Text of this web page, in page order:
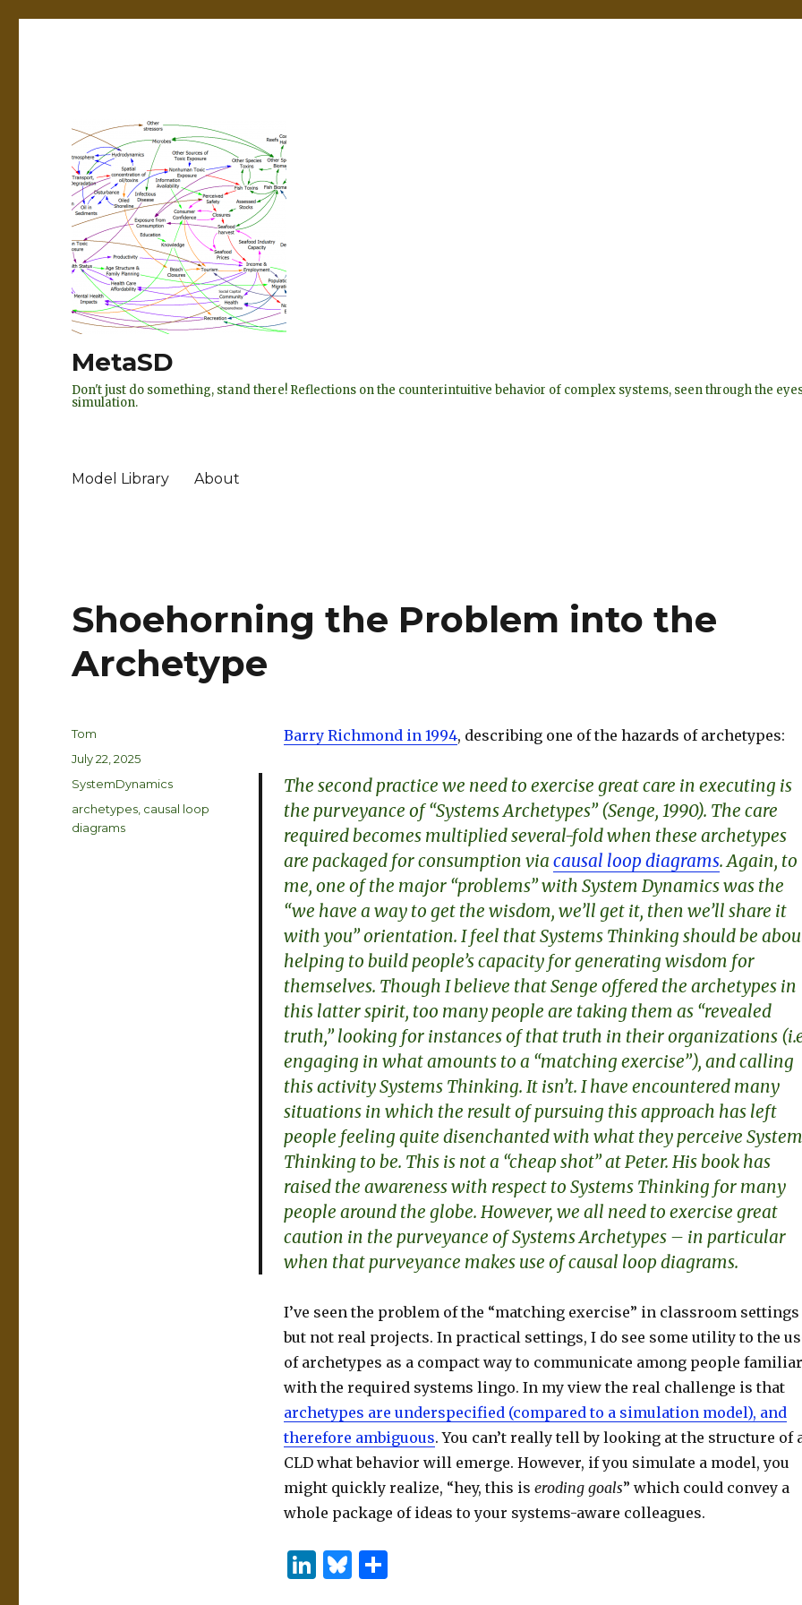
MetaSD
Don't just do something, stand there! Reflections on the counterintuitive behavior of complex systems, seen through the
simulation.
Model Library About
Shoehorning the Problem into the
Archetype
Barry Richmond in 1994, describing one of the hazards of archetypes:
The second practice we need to exercise great care in executing is
the purveyance of “Systems Archetypes” (Senge, 1990). The care
required becomes multiplied several-fold when these archetypes
are packaged for consumption via causal loop diagrams. Again, to
me, one of the major “problems” with System Dynamics was the
“we have a way to get the wisdom, we’ll get it, then we’ll share it
with you” orientation. I feel that Systems Thinking should be
helping to build people’s capacity for generating wisdom for
themselves. Though I believe that Senge offered the archetypes in
this latter spirit, too many people are taking them as “revealed
truth,” looking for instances of that truth in their organizations
engaging in what amounts to a “matching exercise”), and calling
this activity Systems Thinking. It isn’t. I have encountered many
situations in which the result of pursuing this approach has left
people feeling quite disenchanted with what they perceive
Thinking to be. This is not a “cheap shot” at Peter. His book has
raised the awareness with respect to Systems Thinking for many
people around the globe. However, we all need to exercise great
caution in the purveyance of Systems Archetypes – in particular
when that purveyance makes use of causal loop diagrams.
I’ve seen the problem of the “matching exercise” in classroom settings
but not real projects. In practical settings, I do see some utility to the
of archetypes as a compact way to communicate among people familiar
with the required systems lingo. In my view the real challenge is that
archetypes are underspecified (compared to a simulation model), and
therefore ambiguous. You can’t really tell by looking at the structure of
CLD what behavior will emerge. However, if you simulate a model, you
might quickly realize, “hey, this is eroding goals” which could convey a
whole package of ideas to your systems-aware colleagues.
Li B S
Author
Tom
Posted
July 22, 2025
Categories
SystemDynamics
Tags
archetypes causal loop
diagrams